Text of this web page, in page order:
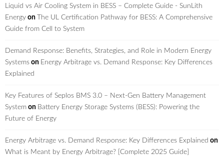
Liquid vs Air Cooling System in BESS – Complete Guide - SunLith
Energy on
The UL Certification Pathway for BESS: A Comprehensive
Guide from Cell to System
Demand Response: Benefits, Strategies, and Role in Modern Energy
Systems on Energy Arbitrage vs. Demand Response: Key Differences
Explained
Key Features of Seplos BMS 3.0 – Next-Gen Battery Management
System on Battery Energy Storage Systems (BESS): Powering the
Future of Energy
Energy Arbitrage vs. Demand Response: Key Differences Explained on
What is Meant by Energy Arbitrage? [Complete 2025 Guide]